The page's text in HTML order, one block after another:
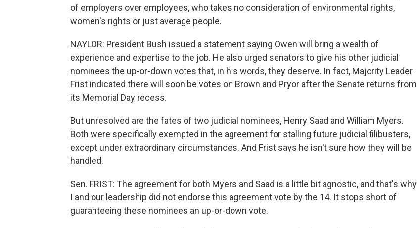
of employers over employees, who takes no consideration of environmental rights,
women's rights or just average people.
NAYLOR: President Bush issued a statement saying Owen will bring a wealth of
experience and expertise to the job. He also urged senators to give his other judicial
nominees the up-or-down votes that, in his words, they deserve. In fact, Majority Leader
Frist indicated there will soon be votes on Brown and Pryor after the Senate returns from
its Memorial Day recess.
But unresolved are the fates of two judicial nominees, Henry Saad and William Myers.
Both were specifically exempted in the agreement for stalling future judicial filibusters,
except under extraordinary circumstances. And Frist says he isn't sure how they will be
handled.
Sen. FRIST: The agreement for both Myers and Saad is a little bit agnostic, and that's why
I and our leadership did not endorse this agreement vote by the 14. It stops short of
guaranteeing these nominees an up-or-down vote.